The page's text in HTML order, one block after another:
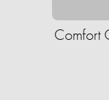
Comfort